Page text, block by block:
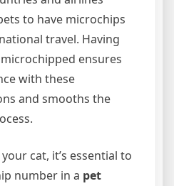
to have microchips
travel. Having
ensures
with these
and smooths the
cat, it’s essential to
number in a pet